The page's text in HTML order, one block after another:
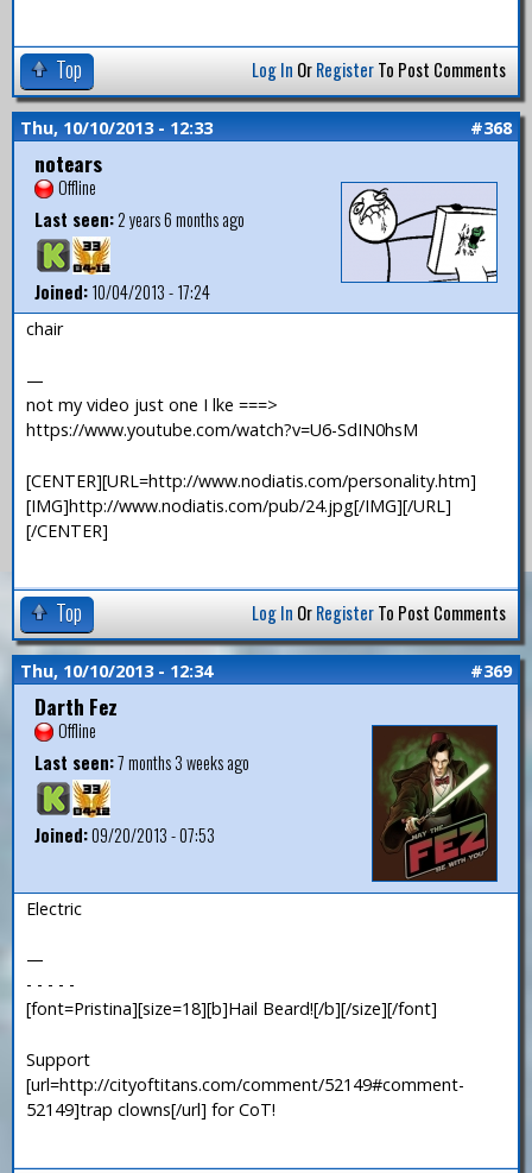
Top Log In OrRegisterTo Post Comments
Thu, 10/10/2013 - 12:33 #368
notears
Offline
Last seen:2 years 6 months ago
Joined:10/04/2013 - 17:24
chair
—
not my video just one I lke ===>
https://www.youtube.com/watch?v=U6-SdIN0hsM
[CENTER][URL=http://www.nodiatis.com/personality.htm]
[IMG]http://www.nodiatis.com/pub/24.jpg[/IMG][/URL]
[/CENTER]
Top Log In OrRegisterTo Post Comments
Thu, 10/10/2013 - 12:34 #369
Darth Fez
Offline
Last seen:7 months 3 weeks ago
Joined:09/20/2013 - 07:53
Electric
—
- - - - -
[font=Pristina][size=18][b]Hail Beard![/b][/size][/font]
Support
[url=http://cityoftitans.com/comment/52149#comment-
52149]trap clowns[/url] for CoT!